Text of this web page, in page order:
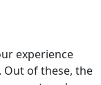
experience
of these, the